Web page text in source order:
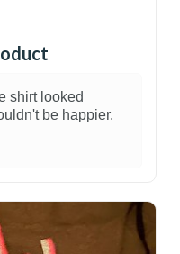
shirt looked
be happier.